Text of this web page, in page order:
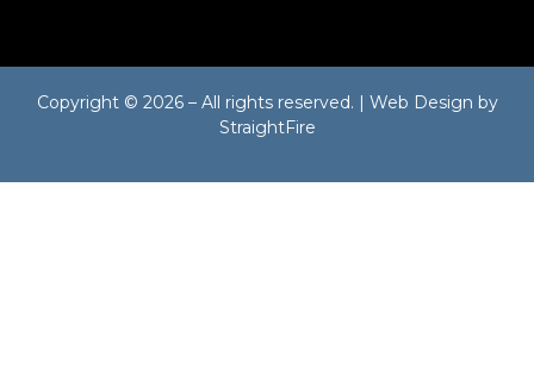
Copyright © 2026 – All rights reserved. | Web Design by
StraightFire